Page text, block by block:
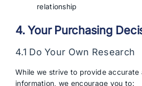
relationship
4. Your Purchasing
4.1 Do Your Own Research
While we strive to provide accurate
information, we encourage you to: